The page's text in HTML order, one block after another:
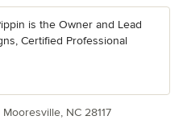
is the Owner and Lead
Certified Professional
NC 28117